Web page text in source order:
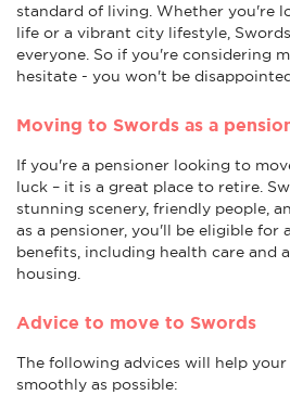
standard of living. Whether you're
life or a vibrant city lifestyle,
everyone. So if you're considering
hesitate - you won't be
Moving to Swords as a
If you're a pensioner looking to
luck – it is a great place to retire.
stunning scenery, friendly people,
as a pensioner, you'll be eligible for
benefits, including health care and
housing.
Advice to move to Swords
The following advices will help
smoothly as possible: